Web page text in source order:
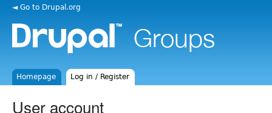
◄ Go to Drupal.org
Homepage Log in / Register
User account